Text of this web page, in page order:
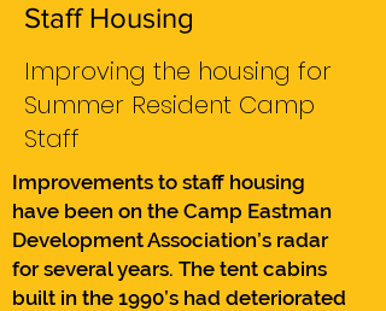
Staff Housing
Improving the housing for
Summer Resident Camp
Staff
Improvements to staff housing
have been on the Camp Eastman
Development Association’s radar
for several years. The tent cabins
built in the 1990’s had deteriorated